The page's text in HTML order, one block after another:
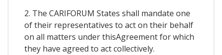
2. The CARIFORUM States shall mandate one
of their representatives to act on their behalf
on all matters under thisAgreement for which
they have agreed to act collectively.